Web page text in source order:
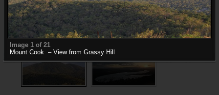
Photos of Grassy Hill, Cooktown
Image 1 of 21
Mount Cook – View from Grassy Hill